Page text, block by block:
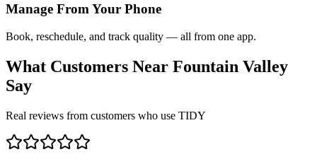
Manage From Your Phone
Book, reschedule, and track quality — all from one app.
What Customers Near Fountain Valley
Say
Real reviews from customers who use TIDY